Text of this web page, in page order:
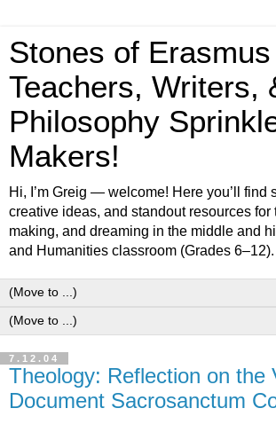
Stones of
Teachers, Writers,
Philosophy
Makers!
Hi, I’m Greig — welcome! Here you’ll find
creative ideas, and standout resources for
making, and dreaming in the middle and
and Humanities classroom (Grades 6–12).
7.12.04
Theology: Reflection on the
Document Sacrosanctum